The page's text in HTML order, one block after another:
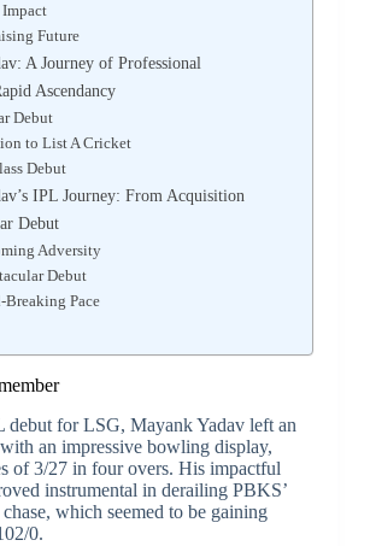
Future
A Journey of Professional
Ascendancy
Debut
to List A Cricket
Debut
IPL Journey: From Acquisition
Debut
Adversity
Debut
Breaking Pace
debut for LSG, Mayank Yadav left an
an impressive bowling display,
of 3/27 in four overs. His impactful
instrumental in derailing PBKS’
which seemed to be gaining
0.